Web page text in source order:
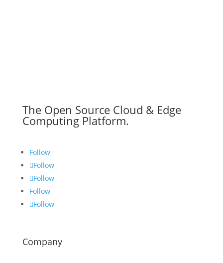
The Open Source Cloud & Edge
Computing Platform.
Follow
Follow
Follow
Follow
Follow
Company